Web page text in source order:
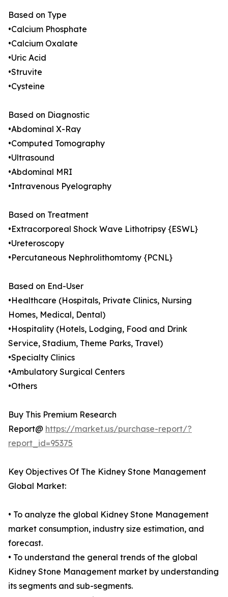
Based on Type
•Calcium Phosphate
•Calcium Oxalate
•Uric Acid
•Struvite
•Cysteine
Based on Diagnostic
•Abdominal X-Ray
•Computed Tomography
•Ultrasound
•Abdominal MRI
•Intravenous Pyelography
Based on Treatment
•Extracorporeal Shock Wave Lithotripsy {ESWL}
•Ureteroscopy
•Percutaneous Nephrolithomtomy {PCNL}
Based on End-User
•Healthcare (Hospitals, Private Clinics, Nursing
Homes, Medical, Dental)
•Hospitality (Hotels, Lodging, Food and Drink
Service, Stadium, Theme Parks, Travel)
•Specialty Clinics
•Ambulatory Surgical Centers
•Others
Buy This Premium Research
Report@ https://market.us/purchase-report/?
report_id=95375
Key Objectives Of The Kidney Stone Management
Global Market:
• To analyze the global Kidney Stone Management
market consumption, industry size estimation, and
forecast.
• To understand the general trends of the global
Kidney Stone Management market by understanding
its segments and sub-segments.